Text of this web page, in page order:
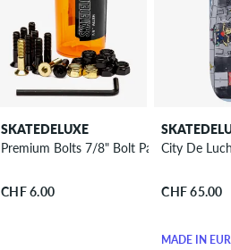
SKATEDELUXE
Premium Bolts 7/8" Bolt Pack allen
CHF 6.00
City De
CHF 65.00
MADE IN